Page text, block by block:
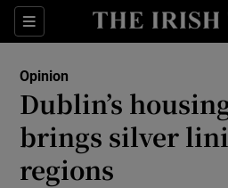
Sections
Show
Show
Opinion
Dublin’s
brings silver
regions